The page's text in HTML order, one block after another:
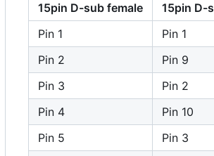
15pin D-sub female
15pin D-
Pin 1
Pin 1
Pin 2
Pin 9
Pin 3
Pin 2
Pin 4
Pin 10
Pin 5
Pin 3